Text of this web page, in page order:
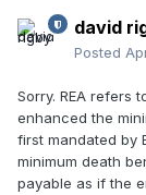
david
Posted
Sorry. REA refers
enhanced the
first mandated by
minimum death
payable as if the